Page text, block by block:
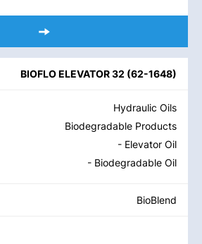
BIOFLO ELEVATOR 32 (62-1648)
Hydraulic Oils
Biodegradable Products
- Elevator Oil
- Biodegradable Oil
BioBlend